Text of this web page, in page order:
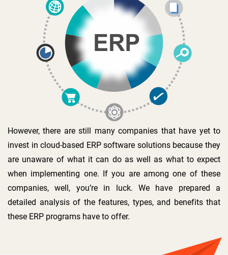
However, there are still many companies that have yet to
invest in cloud-based ERP software solutions because they
are unaware of what it can do as well as what to expect
when implementing one. If you are among one of these
companies, well, you’re in luck. We have prepared a
detailed analysis of the features, types, and benefits that
these ERP programs have to offer.